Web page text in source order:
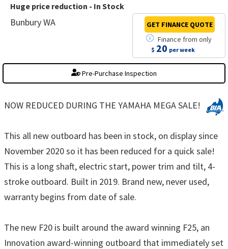
Huge price reduction - In Stock
Bunbury WA
Finance fromonly
$ 20 per week
GET FINANCE QUOTE
Pre-Purchase Inspection
NOW REDUCED DURING THE YAMAHA MEGA SALE!
This all new outboard has been in stock, on display since
November 2020 so it has been reduced for a quick sale!
This is a long shaft, electric start, power trim and tilt, 4-
stroke outboard. Built in 2019. Brand new, never used,
warranty begins from date of sale.
The new F20 is built around the award winning F25, an
Innovation award-winning outboard that immediately set